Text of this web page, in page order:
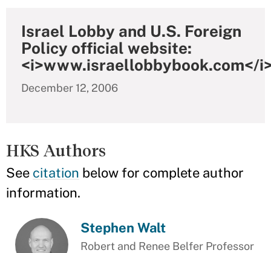
Israel Lobby and U.S. Foreign
Policy official website:
<i>www.israellobbybook.com</
December 12, 2006
HKS Authors
See citation below for complete author
information.
Stephen Walt
Robert and Renee Belfer Professor